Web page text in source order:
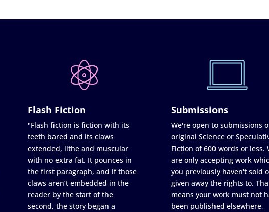
Flash Fiction
"Flash fiction is fiction with its
teeth bared and its claws
extended, lithe and muscular
with no extra fat. It pounces in
the first paragraph, and if those
claws aren’t embedded in the
reader by the start of the
second, the story began a
Submissions
We're open to submissions
original Science or
Fiction of 600 words or less.
are only accepting work
you previously haven't sold
given away the rights to.
means your work must not
been published elsewhere,